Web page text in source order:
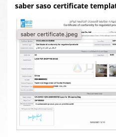
saber saso certificate